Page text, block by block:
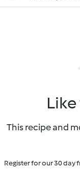
This recipe and
Register for our 30